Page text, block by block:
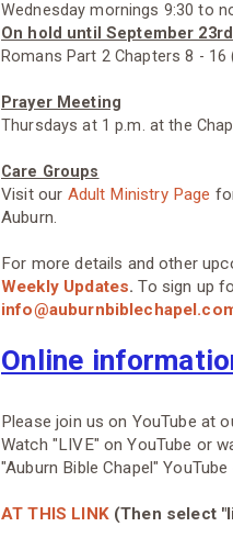
Wednesday mornings 9:30 to
On hold until September 23rd
Romans Part 2 Chapters 8 -
Prayer Meeting
Thursdays at 1 p.m. at the
Care Groups
Visit our Adult Ministry Page
Auburn.
For more details and other
Weekly Updates.To sign up
Online
Please join us on YouTube at
Watch "LIVE" on YouTube or
"Auburn Bible Chapel" YouTube
AT THIS LINK(Then select